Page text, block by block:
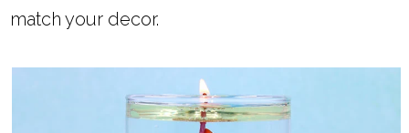
match your decor.